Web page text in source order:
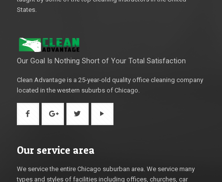
States.
Our Goal Is Nothing Short of Your Total Satisfaction
Clean Advantage is a 25-year-old quality office cleaning company
located in the western suburbs of Chicago.
Our service area
We service the entire Chicago suburban area. We service many
types and styles of facilities including offices, churches, car